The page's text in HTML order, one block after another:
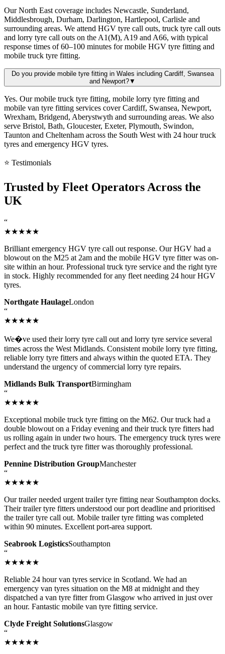
Our North East coverage includes Newcastle, Sunderland,
Middlesbrough, Durham, Darlington, Hartlepool, Carlisle and
surrounding areas. We attend HGV tyre call outs, truck tyre call outs
and lorry tyre call outs on the A1(M), A19 and A66, with typical
response times of 60–100 minutes for mobile HGV tyre fitting and
mobile truck tyre fitting.
Do you provide mobile tyre fitting in Wales including Cardiff, Swansea
and Newport?▼
Yes. Our mobile truck tyre fitting, mobile lorry tyre fitting and
mobile van tyre fitting services cover Cardiff, Swansea, Newport,
Wrexham, Bridgend, Aberystwyth and surrounding areas. We also
serve Bristol, Bath, Gloucester, Exeter, Plymouth, Swindon,
Taunton and Cheltenham across the South West with 24 hour truck
tyres and emergency HGV tyres.
⭐ Testimonials
Trusted by Fleet Operators Across the
UK
“
★★★★★
Brilliant emergency HGV tyre call out response. Our HGV had a
blowout on the M25 at 2am and the mobile HGV tyre fitter was on-
site within an hour. Professional truck tyre service and the right tyre
in stock. Highly recommended for any fleet needing 24 hour HGV
tyres.
Northgate HaulageLondon
“
★★★★★
We�ve used their lorry tyre call out and lorry tyre service several
times across the West Midlands. Consistent mobile lorry tyre fitting,
reliable lorry tyre fitters and always within the quoted ETA. They
understand the urgency of commercial lorry tyre repairs.
Midlands Bulk TransportBirmingham
“
★★★★★
Exceptional mobile truck tyre fitting on the M62. Our truck had a
double blowout on a Friday evening and their truck tyre fitters had
us rolling again in under two hours. The emergency truck tyres were
perfect and the truck tyre fitter was thoroughly professional.
Pennine Distribution GroupManchester
“
★★★★★
Our trailer needed urgent trailer tyre fitting near Southampton docks.
Their trailer tyre fitters understood our port deadline and prioritised
the trailer tyre call out. Mobile trailer tyre fitting was completed
within 90 minutes. Excellent port-area support.
Seabrook LogisticsSouthampton
“
★★★★★
Reliable 24 hour van tyres service in Scotland. We had an
emergency van tyres situation on the M8 at midnight and they
dispatched a van tyre fitter from Glasgow who arrived in just over
an hour. Fantastic mobile van tyre fitting service.
Clyde Freight SolutionsGlasgow
“
★★★★★